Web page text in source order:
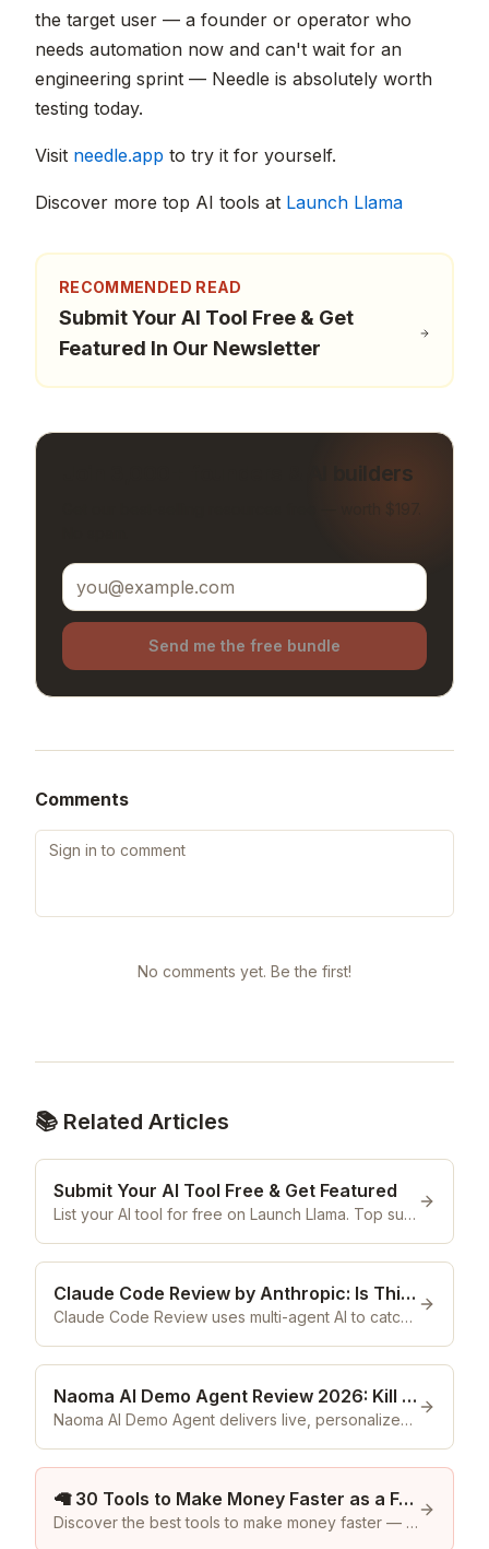
the target user — a founder or operator who
needs automation now and can't wait for an
engineering sprint — Needle is absolutely worth
testing today.
Visit needle.app to try it for yourself.
Discover more top AI tools at Launch Llama
RECOMMENDED READ
Submit Your AI Tool Free & Get
Featured In Our Newsletter
Join 3,000+ founders & AI builders
Send me the free bundle
Comments
No comments yet. Be the first!
📚 Related Articles
Submit Your AI Tool Free & Get Featured
List your AI tool for free on Launch Llama. Top submissions are featured weekly to 55,000 subscribers. No cost, ever.
Claude Code Review by Anthropic: Is This Multi-Agent PR Reviewer Actually Worth It in 2026?
Claude Code Review uses multi-agent AI to catch bugs in every PR before production. Is it the best code review tool in 2026? Here's our honest verdict.
Naoma AI Demo Agent Review 2026: Kill the Book-a-Demo Bottleneck
Naoma AI Demo Agent delivers live, personalized B2B SaaS demos 24/7 in-browser. Is it actually worth it in 2026? Our honest review reveals all.
🦙 30 Tools to Make Money Faster as a Founder
Discover the best tools to make money faster — Product Hunt tools and featured premium community listings on Launch Llama.